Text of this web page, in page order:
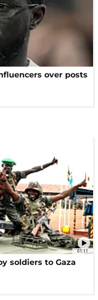
over posts
01:11
soldiers to Gaza